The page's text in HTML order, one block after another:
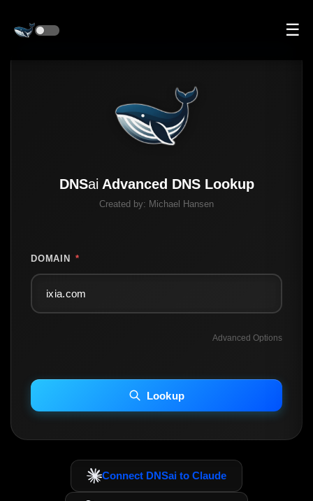
☰
DNSai Advanced DNS Lookup
Created by: Michael Hansen
DOMAIN *
Advanced Options
INCLUDE IP HOST LOCATION INFO
Including advanced options may increase scan time 30–60s.
Lookup
Connect DNSai to Claude